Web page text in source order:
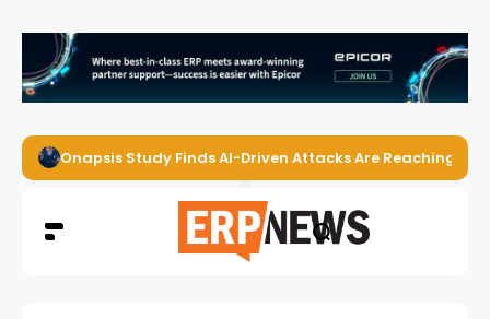
Onapsis Study Finds AI-Driven Attacks Are Reaching